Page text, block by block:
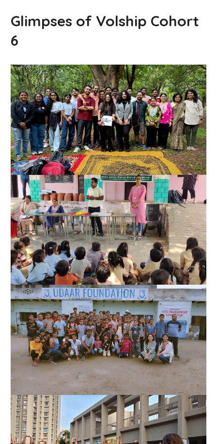
Glimpses of Volship Cohort
6